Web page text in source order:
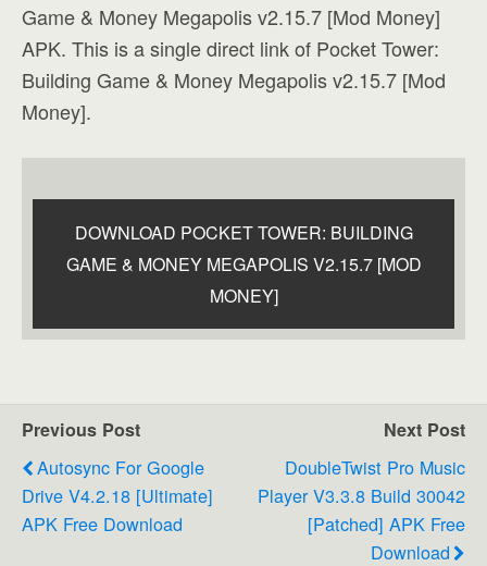
Game & Money Megapolis v2.15.7 [Mod Money]
APK. This is a single direct link of Pocket Tower:
Building Game & Money Megapolis v2.15.7 [Mod
Money].
DOWNLOAD POCKET TOWER: BUILDING
GAME & MONEY MEGAPOLIS V2.15.7 [MOD
MONEY]
Previous Post
Autosync For Google
Drive V4.2.18 [Ultimate]
APK Free Download
Next Post
DoubleTwist Pro Music
Player V3.3.8 Build 30042
[Patched] APK Free
Download